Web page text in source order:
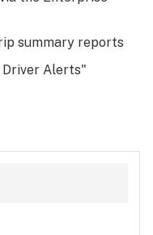
summary reports
Driver Alerts"